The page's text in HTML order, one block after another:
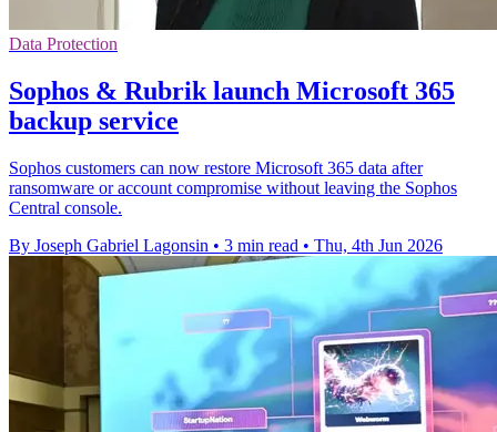
Data Protection
Sophos & Rubrik launch Microsoft 365
backup service
Sophos customers can now restore Microsoft 365 data after
ransomware or account compromise without leaving the Sophos
Central console.
By Joseph Gabriel Lagonsin • 3 min read • Thu, 4th Jun 2026